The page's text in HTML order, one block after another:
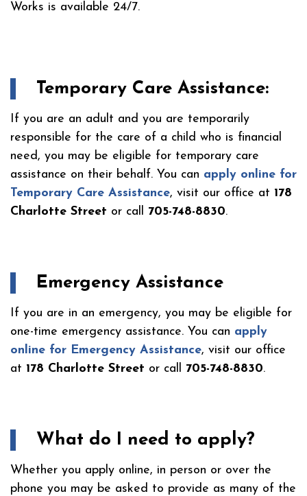
Works is available 24/7.
Temporary Care Assistance:
If you are an adult and you are temporarily
responsible for the care of a child who is financial
need, you may be eligible for temporary care
assistance on their behalf. You can apply online for
Temporary Care Assistance, visit our office at 178
Charlotte Street or call 705-748-8830.
Emergency Assistance
If you are in an emergency, you may be eligible for
one-time emergency assistance. You can apply
online for Emergency Assistance, visit our office
at 178 Charlotte Street or call 705-748-8830.
What do I need to apply?
Whether you apply online, in person or over the
phone you may be asked to provide as many of the